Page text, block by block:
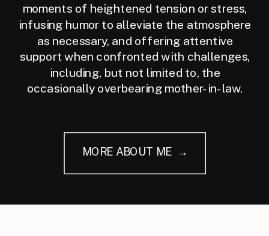
moments of heightened tension or stress,
infusing humor to alleviate the atmosphere
as necessary, and offering attentive
support when confronted with challenges,
including, but not limited to, the
occasionally overbearing mother-in-law.
MORE ABOUT ME →